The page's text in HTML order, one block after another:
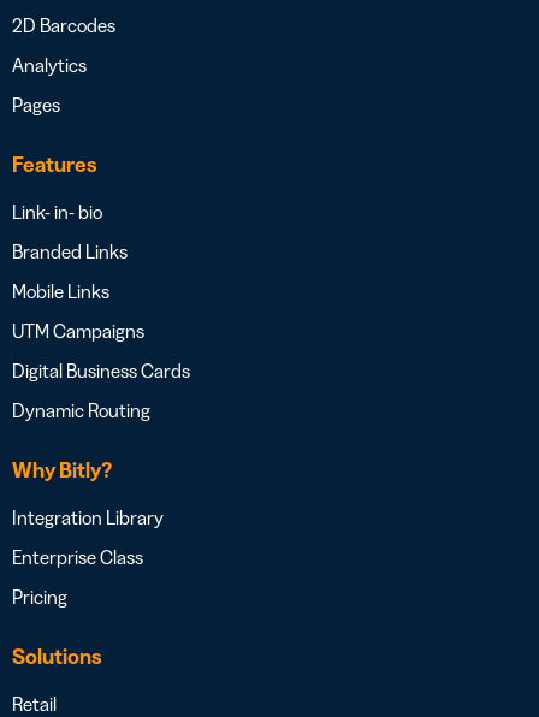
2D Barcodes
Analytics
Pages
Features
Link- in- bio
Branded Links
Mobile Links
UTM Campaigns
Digital Business Cards
Dynamic Routing
Why Bitly?
Integration Library
Enterprise Class
Pricing
Solutions
Retail